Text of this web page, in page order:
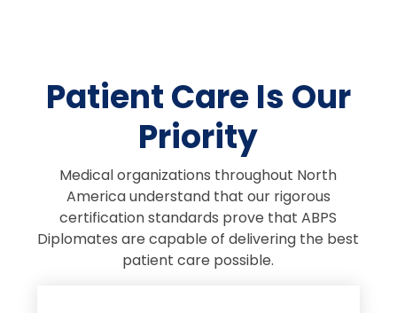
Patient Care Is Our
Priority
Medical organizations throughout North
America understand that our rigorous
certification standards prove that ABPS
Diplomates are capable of delivering the best
patient care possible.